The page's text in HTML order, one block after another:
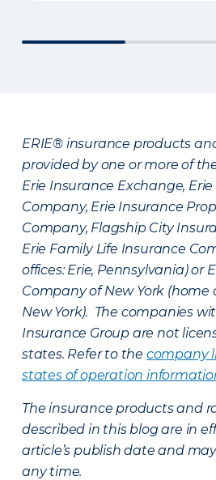
ERIE® insurance products
provided by one or more of
Erie Insurance Exchange,
Company, Erie Insurance
Company, Flagship City
Erie Family Life Insurance
offices: Erie, Pennsylvania) or
Company of New York (home
New York). The companies
Insurance Group are not
states. Refer to the company
states of operation
The insurance products and
described in this blog are in
article’s publish date and
any time.